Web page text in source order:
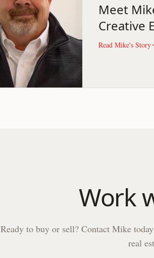
Meet
Creative
Read Mike's Story
Work
Ready to buy or sell? Contact Miketoday
real